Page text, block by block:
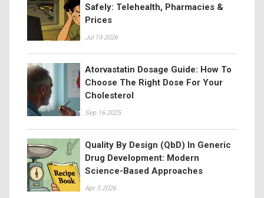
Safely: Telehealth, Pharmacies &
Prices
Jul 19 2026
Atorvastatin Dosage Guide: How To
Choose The Right Dose For Your
Cholesterol
Sep 16 2025
Quality By Design (QbD) In Generic
Drug Development: Modern
Science-Based Approaches
Apr 5 2026